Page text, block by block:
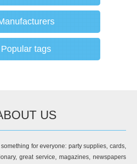
Popular tags
US
for everyone: party supplies, cards,
great service, magazines, newspapers